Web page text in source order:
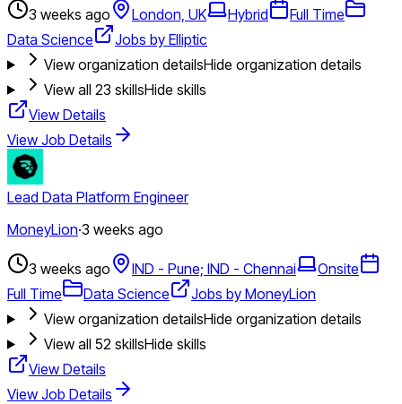
3 weeks ago London, UK Hybrid
Full Time
Data Science
Jobs by Elliptic
View organization detailsHide organization details
View all 23 skillsHide skills
View Details
View Job Details
Lead Data Platform Engineer
MoneyLion·3 weeks ago
3 weeks ago IND - Pune; IND - Chennai
Onsite
Full Time
Data Science
Jobs by MoneyLion
View organization detailsHide organization details
View all 52 skillsHide skills
View Details
View Job Details